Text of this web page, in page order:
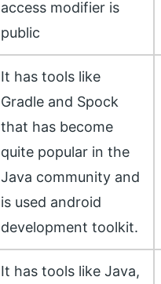
access modifier is
public
It has tools like
Gradle and Spock
that has become
quite popular in the
Java community and
is used android
development toolkit.
It has tools like Java,